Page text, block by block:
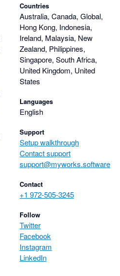
Countries
Australia, Canada, Global,
Hong Kong, Indonesia,
Ireland, Malaysia, New
Zealand, Philippines,
Singapore, South Africa,
United Kingdom, United
States
Languages
English
Support
Setup walkthrough
Contact support
support@myworks.software
Contact
+1 972-505-3245
Follow
Twitter
Facebook
Instagram
LinkedIn